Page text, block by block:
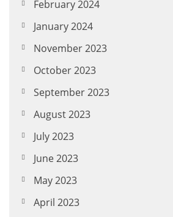
February 2024
January 2024
November 2023
October 2023
September 2023
August 2023
July 2023
June 2023
May 2023
April 2023